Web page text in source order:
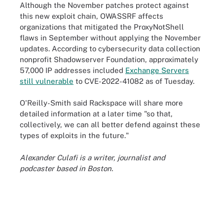
Although the November patches protect against
this new exploit chain, OWASSRF affects
organizations that mitigated the ProxyNotShell
flaws in September without applying the November
updates. According to cybersecurity data collection
nonprofit Shadowserver Foundation, approximately
57,000 IP addresses included Exchange Servers
still vulnerable to CVE-2022-41082 as of Tuesday.
O'Reilly-Smith said Rackspace will share more
detailed information at a later time "so that,
collectively, we can all better defend against these
types of exploits in the future."
Alexander Culafi is a writer, journalist and
podcaster based in Boston.